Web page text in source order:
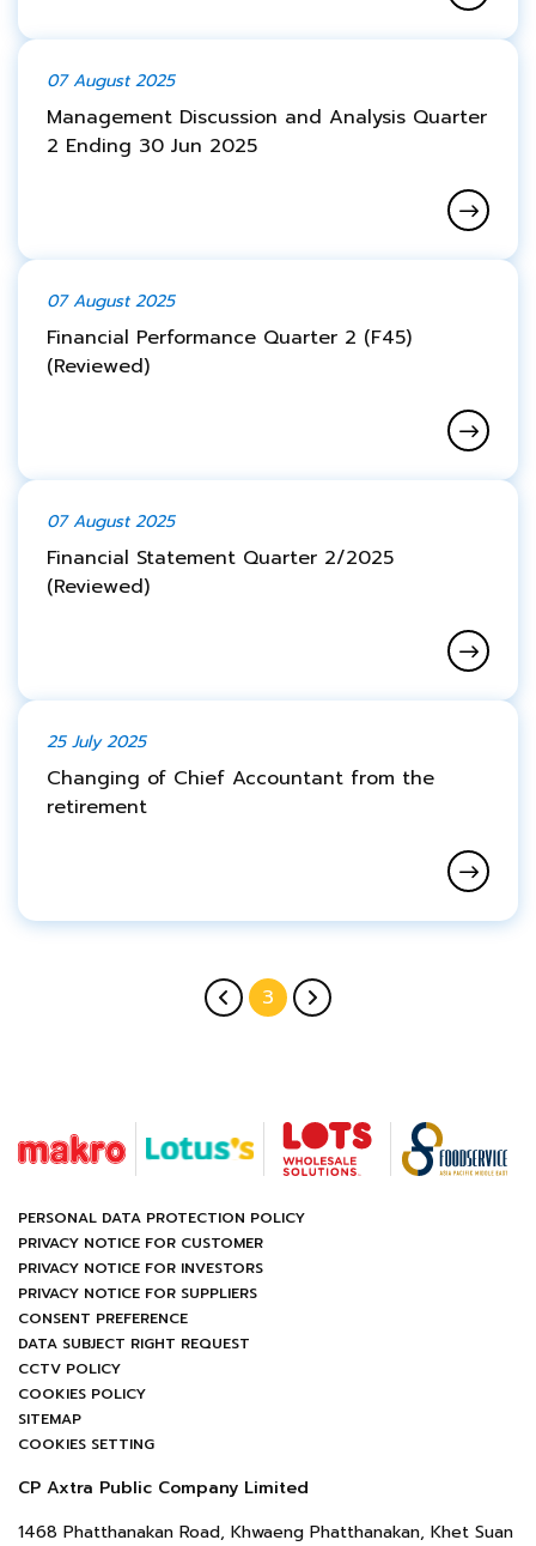
07 August 2025
Management Discussion and Analysis Quarter
2 Ending 30 Jun 2025
07 August 2025
Financial Performance Quarter 2 (F45)
(Reviewed)
07 August 2025
Financial Statement Quarter 2/2025
(Reviewed)
25 July 2025
Changing of Chief Accountant from the
retirement
3
PERSONAL DATA PROTECTION POLICY
PRIVACY NOTICE FOR CUSTOMER
PRIVACY NOTICE FOR INVESTORS
PRIVACY NOTICE FOR SUPPLIERS
CONSENT PREFERENCE
DATA SUBJECT RIGHT REQUEST
CCTV POLICY
COOKIES POLICY
SITEMAP
COOKIES SETTING
CP Axtra Public Company Limited
1468 Phatthanakan Road, Khwaeng Phatthanakan, Khet Suan